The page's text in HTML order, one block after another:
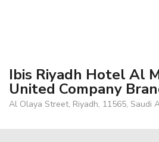
Ibis Riyadh Hotel Al
United Company
Al Olaya Street, Riyadh, 11565, Saudi